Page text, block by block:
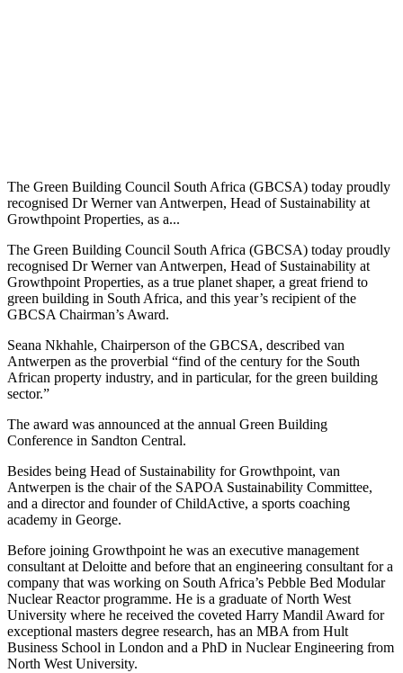
The Green Building Council South Africa (GBCSA) today proudly
recognised Dr Werner van Antwerpen, Head of Sustainability at
Growthpoint Properties, as a...
The Green Building Council South Africa (GBCSA) today proudly
recognised Dr Werner van Antwerpen, Head of Sustainability at
Growthpoint Properties, as a true planet shaper, a great friend to
green building in South Africa, and this year’s recipient of the
GBCSA Chairman’s Award.
Seana Nkhahle, Chairperson of the GBCSA, described van
Antwerpen as the proverbial “find of the century for the South
African property industry, and in particular, for the green building
sector.”
The award was announced at the annual Green Building
Conference in Sandton Central.
Besides being Head of Sustainability for Growthpoint, van
Antwerpen is the chair of the SAPOA Sustainability Committee,
and a director and founder of ChildActive, a sports coaching
academy in George.
Before joining Growthpoint he was an executive management
consultant at Deloitte and before that an engineering consultant for a
company that was working on South Africa’s Pebble Bed Modular
Nuclear Reactor programme. He is a graduate of North West
University where he received the coveted Harry Mandil Award for
exceptional masters degree research, has an MBA from Hult
Business School in London and a PhD in Nuclear Engineering from
North West University.